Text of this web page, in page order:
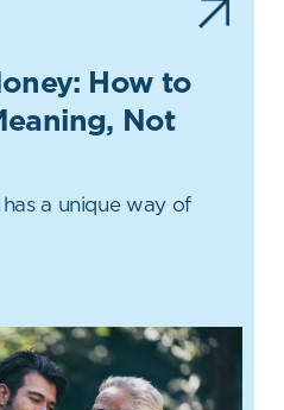
How to
Not
a unique way of